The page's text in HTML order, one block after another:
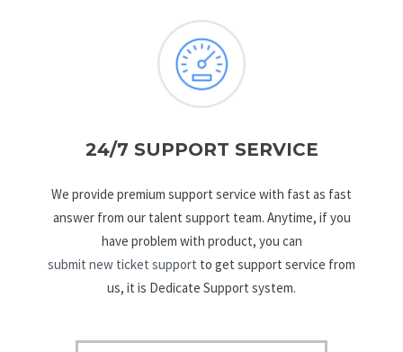
24/7 SUPPORT SERVICE
We provide premium support service with fast as fast
answer from our talent support team. Anytime, if you
have problem with product, you can
submit new ticket support to get support service from
us, it is Dedicate Support system.